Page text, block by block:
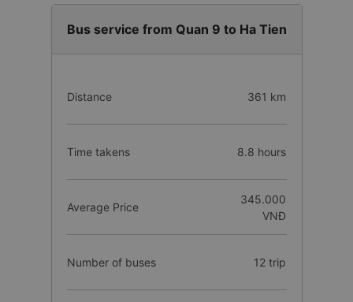
Bus service from Quan 9 to Ha Tien
Distance 361 km
Time takens 8.8 hours
Average Price
345.000
VNĐ
Number of buses 12 trip